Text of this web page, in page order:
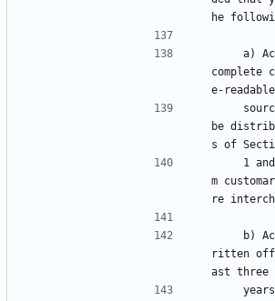
he
complete
e-readable
be
s of
m
re
ritten
ast three